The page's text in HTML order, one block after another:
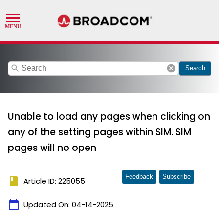
search cancel Search
Unable to load any pages when clicking on
any of the setting pages within SIM. SIM
pages will no open
book Article ID: 225055
calendar_today Updated On: 04-14-2025
Feedback Subscribe